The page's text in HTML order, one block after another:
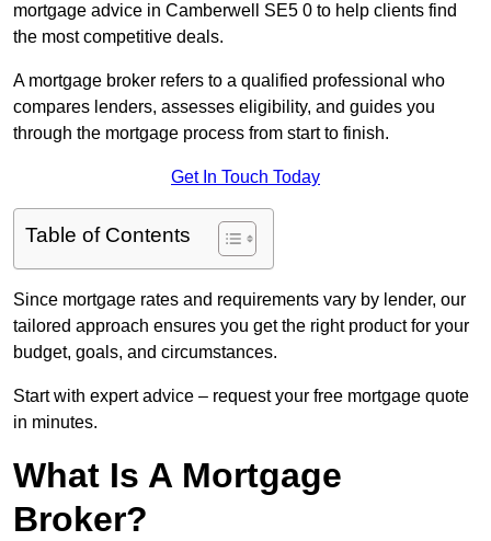
mortgage advice in Camberwell SE5 0 to help clients find
the most competitive deals.
A mortgage broker refers to a qualified professional who
compares lenders, assesses eligibility, and guides you
through the mortgage process from start to finish.
Get In Touch Today
Table of Contents
Since mortgage rates and requirements vary by lender, our
tailored approach ensures you get the right product for your
budget, goals, and circumstances.
Start with expert advice – request your free mortgage quote
in minutes.
What Is A Mortgage
Broker?